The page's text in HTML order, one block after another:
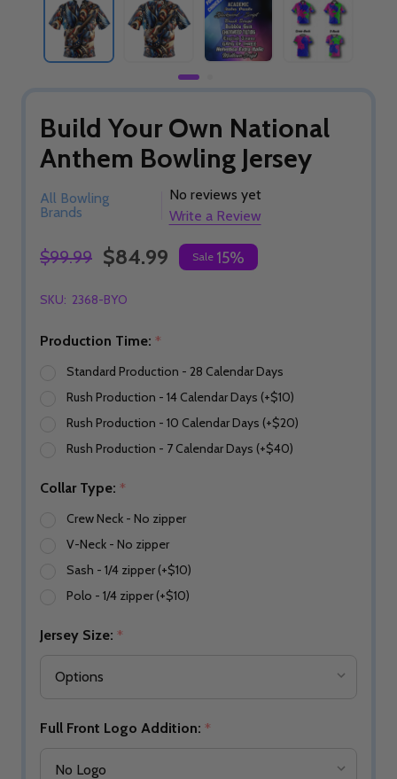
Build Your Own National
Anthem Bowling Jersey
All Bowling
Brands
No reviews yet
Write a Review
$99.99 $84.99 Sale 15%
SKU: 2368-BYO
Production Time: *
Standard Production - 28 Calendar Days
Rush Production - 14 Calendar Days (+$10)
Rush Production - 10 Calendar Days (+$20)
Rush Production - 7 Calendar Days (+$40)
Collar Type: *
Crew Neck - No zipper
V-Neck - No zipper
Sash - 1/4 zipper (+$10)
Polo - 1/4 zipper (+$10)
Jersey Size: *
Full Front Logo Addition: *